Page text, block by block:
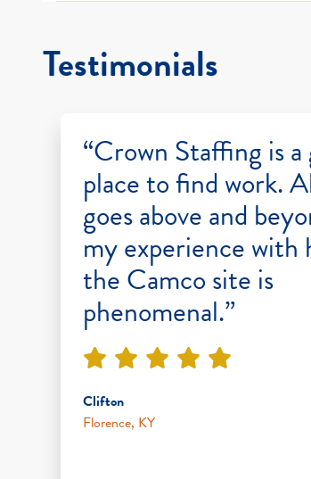
Testimonials
“Crown Staffing is
place to find work.
goes above and
my experience with
the Camco site is
phenomenal.”
Clifton
Florence, KY